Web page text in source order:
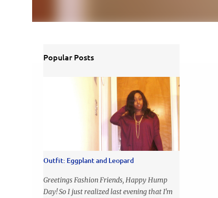
Popular Posts
Outfit: Eggplant and Leopard
Greetings Fashion Friends, Happy Hump
Day! So I just realized last evening that I'm